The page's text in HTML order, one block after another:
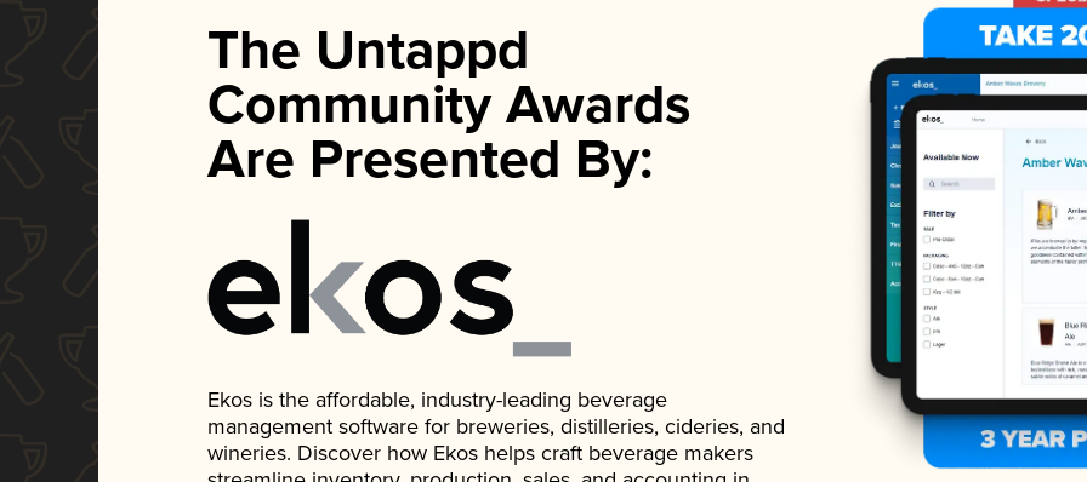
The Untappd
Community Awards
Are Presented By:
Ekos is the affordable, industry-leading beverage
management software for breweries, distilleries, cideries, and
wineries. Discover how Ekos helps craft beverage makers